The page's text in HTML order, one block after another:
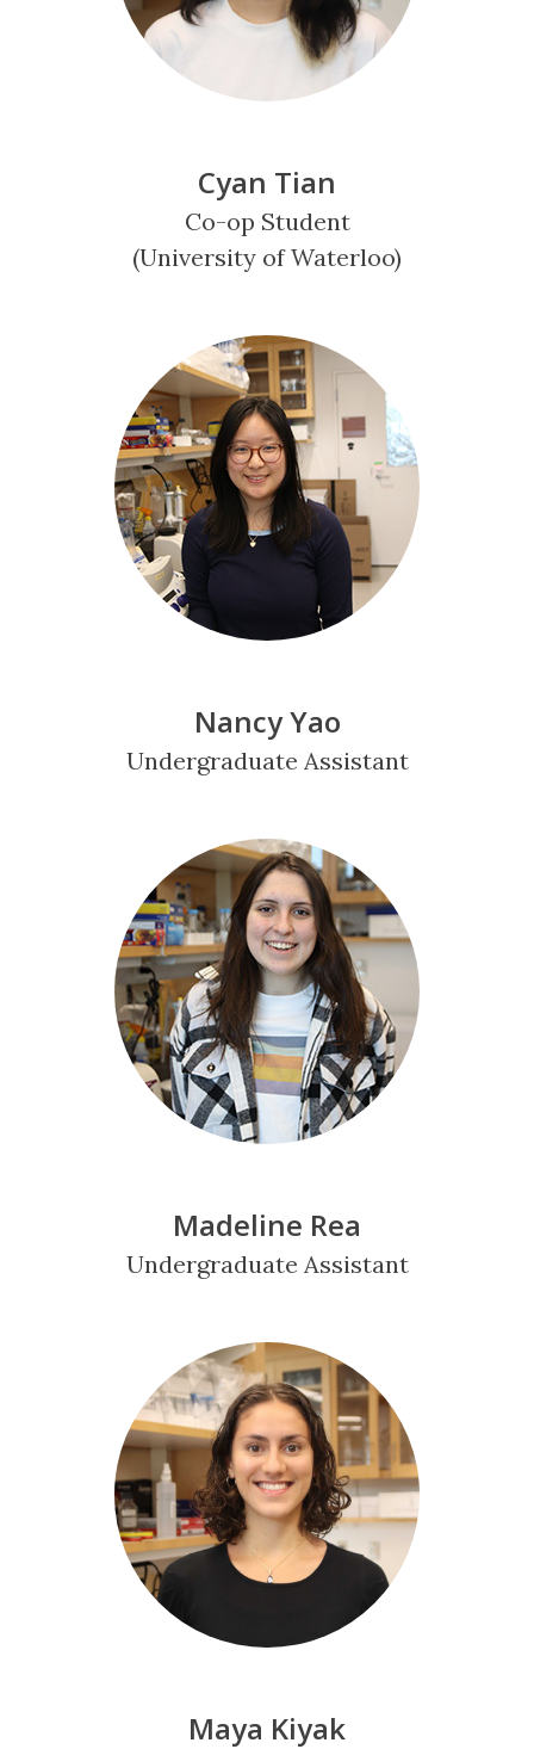
Cyan Tian
Co-op Student
(University of Waterloo)
Nancy Yao
Undergraduate Assistant
Madeline Rea
Undergraduate Assistant
Maya Kiyak